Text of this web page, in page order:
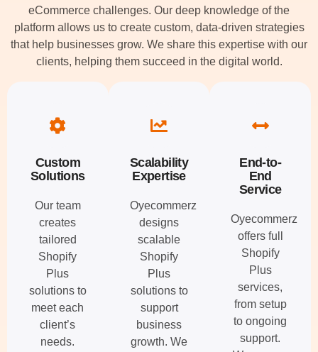
eCommerce challenges. Our deep knowledge of the
platform allows us to create custom, data-driven strategies
that help businesses grow. We share this expertise with our
clients, helping them succeed in the digital world.
Custom
Solutions
Our team
creates
tailored
Shopify
Plus
solutions to
meet each
client’s
needs.
Scalability
Expertise
Oyecommerz
designs
scalable
Shopify
Plus
solutions to
support
business
growth. We
End-to-
End
Service
Oyecommerz
offers full
Shopify
Plus
services,
from setup
to ongoing
support.